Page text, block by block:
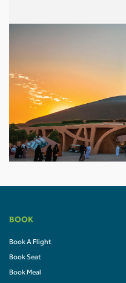
BOOK
Book A Flight
Book Seat
Book Meal